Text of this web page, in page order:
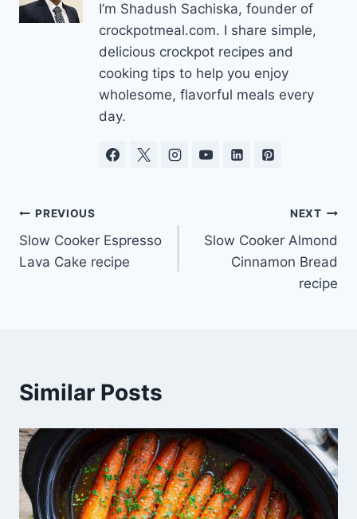
I’m Shadush Sachiska, founder of
crockpotmeal.com. I share simple,
delicious crockpot recipes and
cooking tips to help you enjoy
wholesome, flavorful meals every
day.
Post
navigation
PREVIOUS
Slow Cooker Espresso
Lava Cake recipe
NEXT
Slow Cooker Almond
Cinnamon Bread
recipe
Similar Posts